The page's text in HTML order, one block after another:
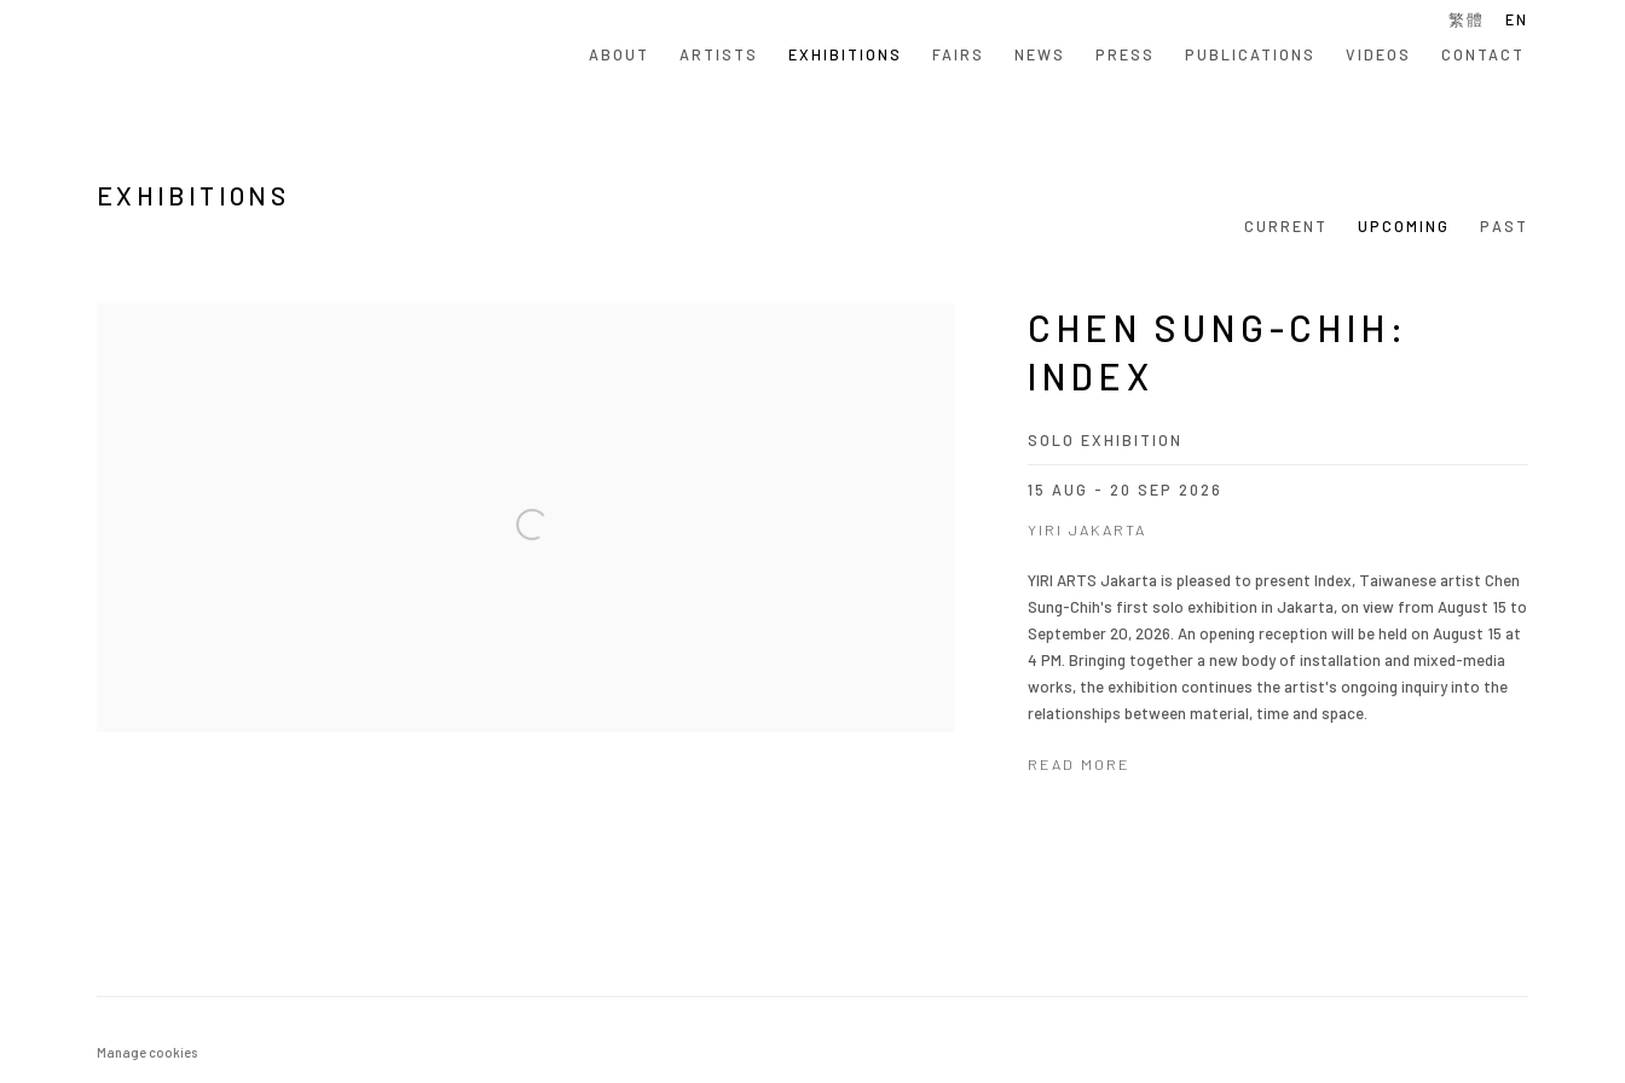
ABOUT ARTISTS EXHIBITIONS FAIRS NEWS PRESS PUBLICATIONS VIDEOS CONTACT
繁體 EN
EXHIBITIONS
CURRENT UPCOMING PAST
CHEN SUNG-CHIH:
INDEX
SOLO EXHIBITION
15 AUG - 20 SEP 2026
YIRI JAKARTA
YIRI ARTS Jakarta is pleased to present Index, Taiwanese artist Chen
Sung-Chih's first solo exhibition in Jakarta, on view from August 15 to
September 20, 2026. An opening reception will be held on August 15 at
4 PM. Bringing together a new body of installation and mixed-media
works, the exhibition continues the artist's ongoing inquiry into the
relationships between material, time and space.
READ MORE
Manage cookies